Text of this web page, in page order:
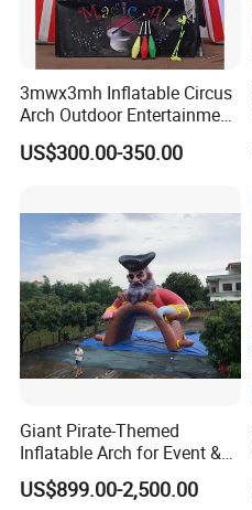
3mwx3mh Inflatable Circus
Arch Outdoor Entertainment
Stage Decoration Arch
Entrance for Party
US$300.00-350.00
Giant Pirate-Themed
Inflatable Arch for Event &
Party Decoration
US$899.00-2,500.00